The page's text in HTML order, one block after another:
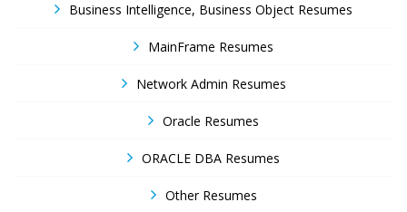
Business Intelligence, Business Object Resumes
MainFrame Resumes
Network Admin Resumes
Oracle Resumes
ORACLE DBA Resumes
Other Resumes